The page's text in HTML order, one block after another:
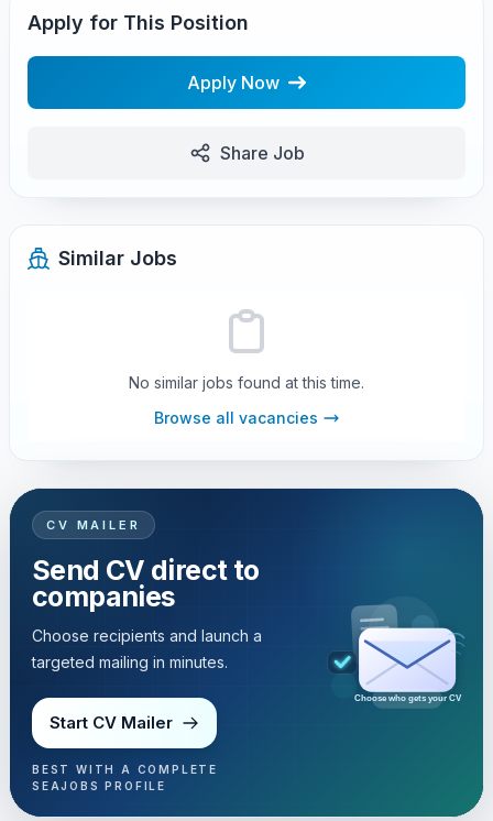
Apply for This Position
Apply Now
Share Job
Similar Jobs
No similar jobs found at this time.
Browse all vacancies
CV MAILER
Send CV direct to
companies
Choose recipients and launch a
targeted mailing in minutes.
Start CV Mailer
BEST WITH A COMPLETE
SEAJOBS PROFILE
Choose who gets your CV